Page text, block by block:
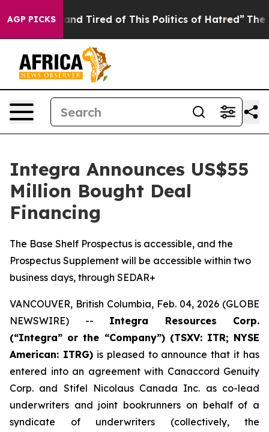
AGP PICKS
and Tired of This Politics of Hatred” The Story
Integra Announces US$55
Million Bought Deal
Financing
The Base Shelf Prospectus is accessible, and the
Prospectus Supplement will be accessible within two
business days, through SEDAR+
VANCOUVER, British Columbia, Feb. 04, 2026 (GLOBE
NEWSWIRE) -- Integra Resources Corp.
(“Integra” or the “Company”) (TSXV: ITR; NYSE
American: ITRG)is pleased to announce that it has
entered into an agreement with Canaccord Genuity
Corp. and Stifel Nicolaus Canada Inc. as co-lead
underwriters and joint bookrunners on behalf of a
syndicate of underwriters (collectively, the